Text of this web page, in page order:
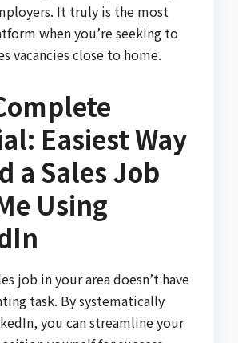
It truly is the most
when you’re seeking to
vacancies close to home.
Easiest Way
a Sales Job
Using
job in your area doesn’t have
task. By systematically
you can streamline your